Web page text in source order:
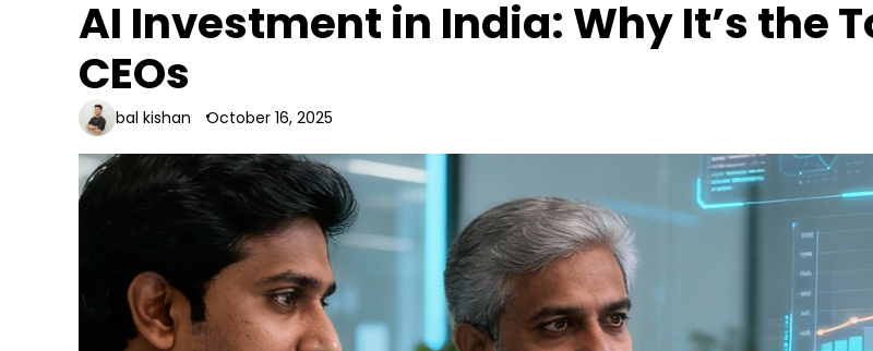
AI Investment in India: Why It’s the
CEOs
bal kishan October 16, 2025